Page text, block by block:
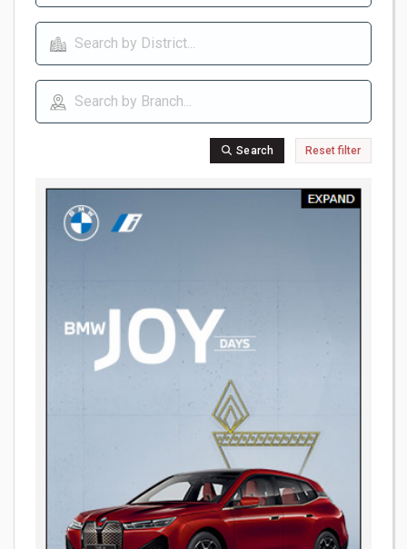
Search Reset filter